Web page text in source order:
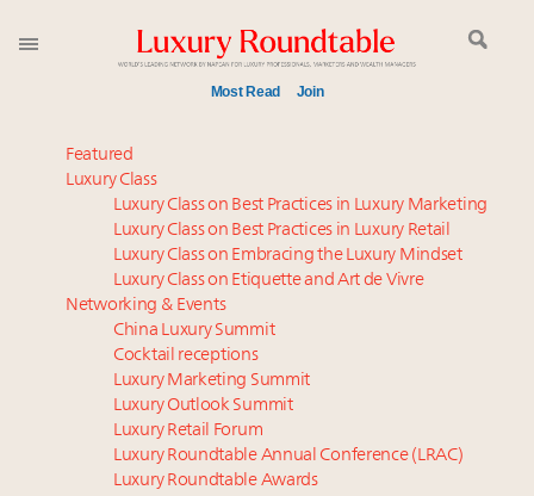
Most Read Join
Time's running out – 5 days left for Luxury
Roundtable's Leaders Summit New York
Experiential luxury, cars and beauty driving Indian
luxury market
IP options to protect products in the fashion
industry
Namibia on track to have 10,000 millionaires by 2040
Aimée Ann Lou embraces conscious couture with
wholly sustainable luxury footwear across entire
value chain
Webinar June 26: How do top luxury agents get
their deals?
Featured
Luxury Class
Luxury Class on Best Practices in Luxury Marketing
Luxury Class on Best Practices in Luxury Retail
Luxury Class on Embracing the Luxury Mindset
Luxury Class on Etiquette and Art de Vivre
Networking & Events
China Luxury Summit
Cocktail receptions
Luxury Marketing Summit
Luxury Outlook Summit
Luxury Retail Forum
Luxury Roundtable Annual Conference (LRAC)
Luxury Roundtable Awards